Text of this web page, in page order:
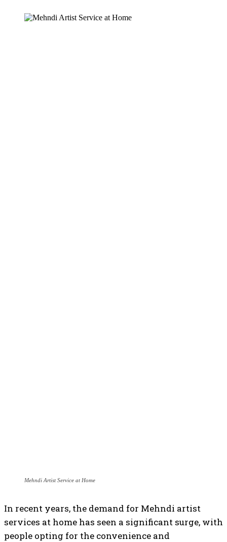
Mehndi Artist Service at Home
In recent years, the demand for Mehndi artist
services at home has seen a significant surge, with
people opting for the convenience and